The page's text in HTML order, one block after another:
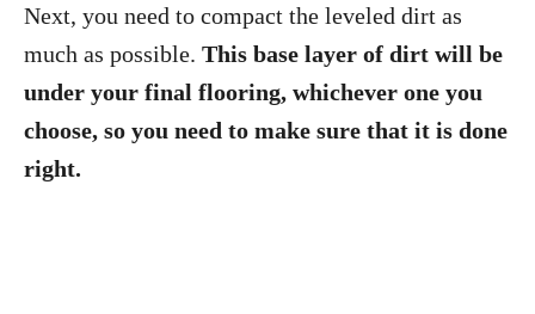
Next, you need to compact the leveled dirt as
much as possible. This base layer of dirt will be
under your final flooring, whichever one you
choose, so you need to make sure that it is done
right.